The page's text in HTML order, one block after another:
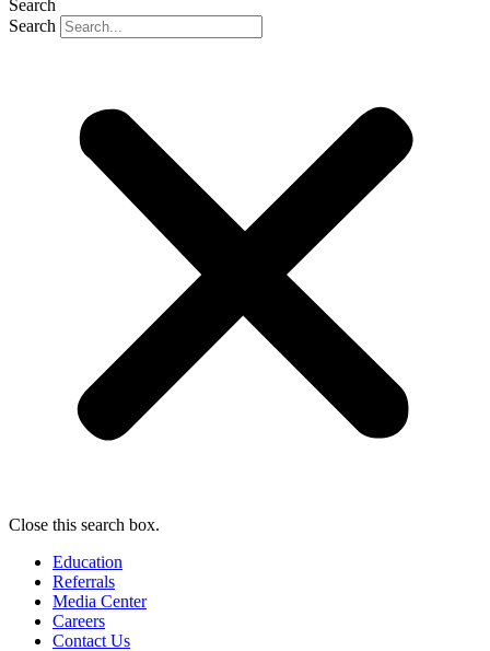
Search
Search
Close this search box.
Education
Referrals
Media Center
Careers
Contact Us